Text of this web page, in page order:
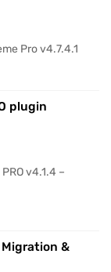
Pro v4.7.4.1
plugin
v4.1.4 –
Migration &